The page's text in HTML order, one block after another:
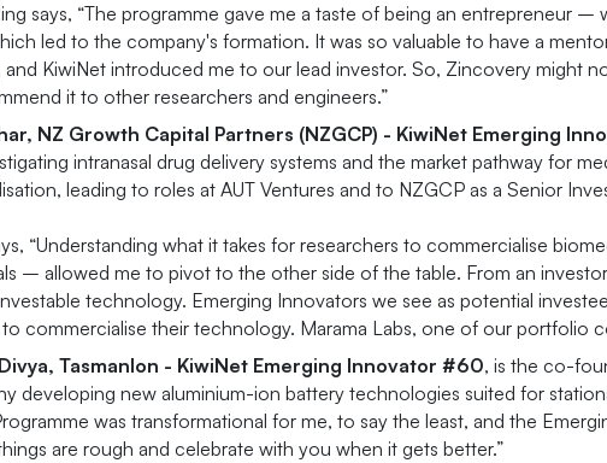
says, “The programme gave me a taste of being an entrepreneur
led to the company's formation. It was so valuable to have a
and KiwiNet introduced me to our lead investor. So, Zincovery might
it to other researchers and engineers.”
NZ Growth Capital Partners (NZGCP) - KiwiNet Emerging
intranasal drug delivery systems and the market pathway for
leading to roles at AUT Ventures and to NZGCP as a Senior
“Understanding what it takes for researchers to commercialise
– allowed me to pivot to the other side of the table. From an
technology. Emerging Innovators we see as potential
commercialise their technology. Marama Labs, one of our portfolio
TasmanIon - KiwiNet Emerging Innovator #60, is the co-
developing new aluminium-ion battery technologies suited for
was transformational for me, to say the least, and the
are rough and celebrate with you when it gets better.”